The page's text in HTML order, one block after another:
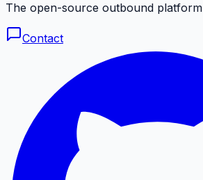
The open-source outbound platform
Contact